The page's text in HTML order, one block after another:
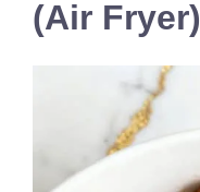
(Air Fryer)